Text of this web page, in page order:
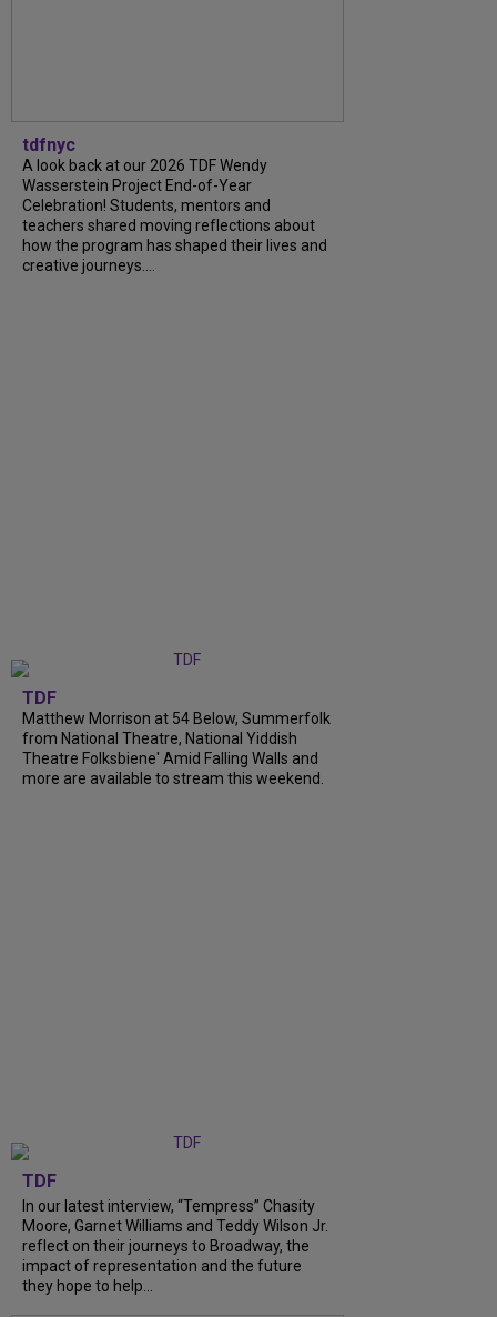
tdfnyc
A look back at our 2026 TDF Wendy
Wasserstein Project End-of-Year
Celebration! Students, mentors and
teachers shared moving reflections about
how the program has shaped their lives and
creative journeys....
TDF
Matthew Morrison at 54 Below, Summerfolk
from National Theatre, National Yiddish
Theatre Folksbiene' Amid Falling Walls and
more are available to stream this weekend.
TDF
In our latest interview, “Tempress” Chasity
Moore, Garnet Williams and Teddy Wilson Jr.
reflect on their journeys to Broadway, the
impact of representation and the future
they hope to help...